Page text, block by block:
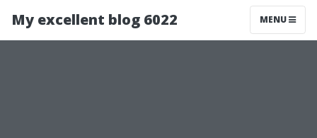
My excellent blog 6022 MENU